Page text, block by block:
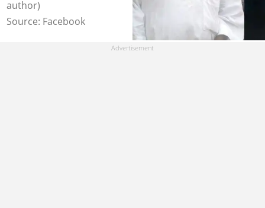
author)
Source: Facebook